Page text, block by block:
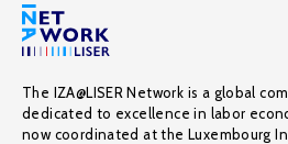
The IZA@LISER Network is a global
dedicated to excellence in labor
now coordinated at the Luxembourg